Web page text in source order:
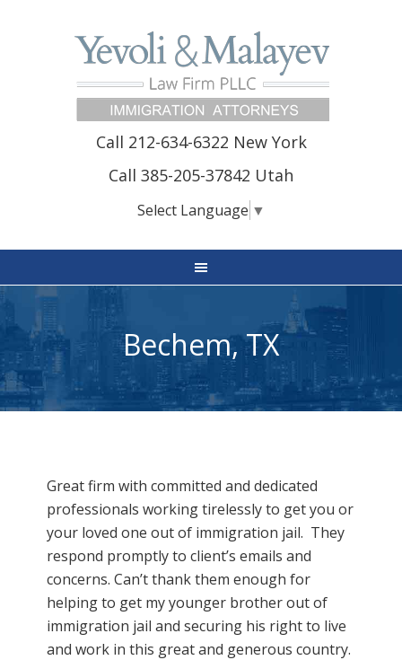
Call 212-634-6322 New York
Call 385-205-37842 Utah
Select Language ▼
Bechem, TX
Great firm with committed and dedicated
professionals working tirelessly to get you or
your loved one out of immigration jail. They
respond promptly to client’s emails and
concerns. Can’t thank them enough for
helping to get my younger brother out of
immigration jail and securing his right to live
and work in this great and generous country.